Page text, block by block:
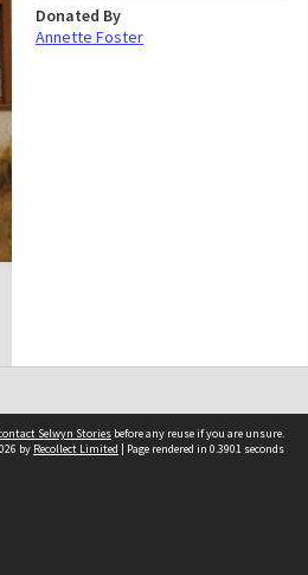
Donated By
Annette Foster
Selwyn Stories before any reuse if you are unsure.
by Recollect Limited | Page rendered in 0.3901 seconds